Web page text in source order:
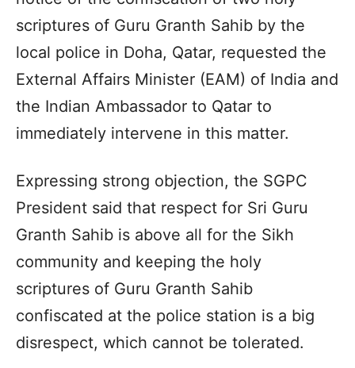
scriptures of Guru Granth Sahib by the
local police in Doha, Qatar, requested the
External Affairs Minister (EAM) of India and
the Indian Ambassador to Qatar to
immediately intervene in this matter.
Expressing strong objection, the SGPC
President said that respect for Sri Guru
Granth Sahib is above all for the Sikh
community and keeping the holy
scriptures of Guru Granth Sahib
confiscated at the police station is a big
disrespect, which cannot be tolerated.